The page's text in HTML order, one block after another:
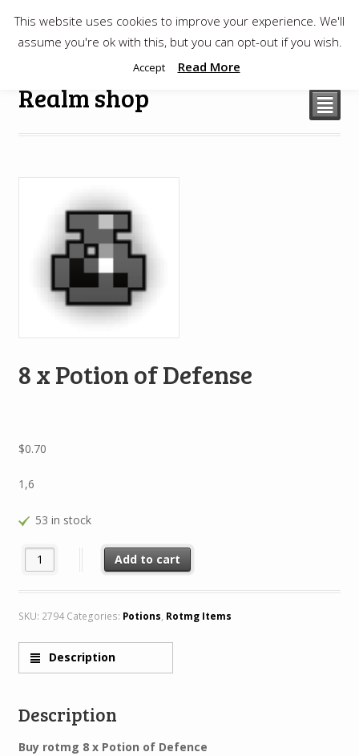
$0.00
Realm shop ²
8 x Potion of Defense
$0.70
1,6
53 in stock
8 x Potion of Defense quantity
Add to cart
SKU: 2794 Categories: Potions, Rotmg Items
Description
Description
Buy rotmg 8 x Potion of Defence
This website uses cookies to improve your experience. We'll
assume you're ok with this, but you can opt-out if you wish.
Accept Read More